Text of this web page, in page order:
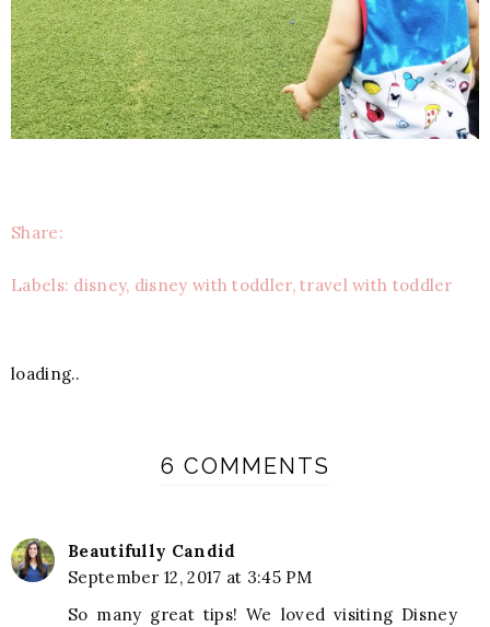
Share:
Labels: disney, disney with toddler, travel with toddler
loading..
6 COMMENTS
Beautifully Candid
September 12, 2017 at 3:45 PM
So many great tips! We loved visiting Disney